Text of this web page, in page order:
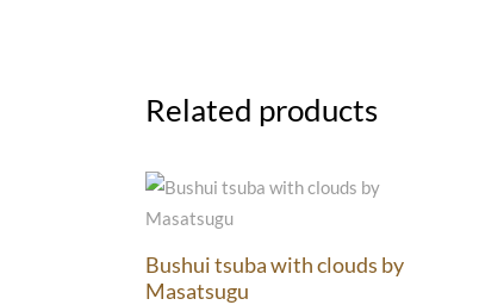
Related products
Bushui tsuba with clouds by
Masatsugu